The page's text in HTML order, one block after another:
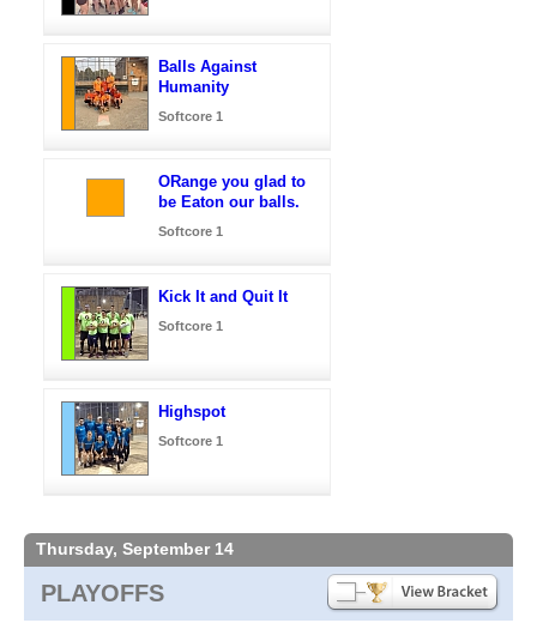
Balls Against
Humanity
Softcore 1
ORange you glad to
be Eaton our balls.
Softcore 1
Kick It and Quit It
Softcore 1
Highspot
Softcore 1
Thursday, September 14
PLAYOFFS